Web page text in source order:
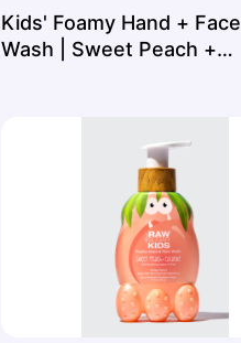
Kids' Foamy Hand + Face
Wash | Sweet Peach +